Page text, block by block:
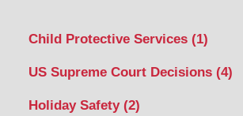
Child Protective Services (1)
US Supreme Court Decisions (4)
Holiday Safety (2)